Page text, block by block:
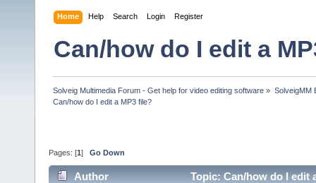
Home Help Search Login Register
Can/how do I edit a
Solveig Multimedia Forum - Get help for video editing software » SolveigMM
Can/how do I edit a MP3 file?
Pages: [1 ] Go Down
Author Topic: Can/how do I edit